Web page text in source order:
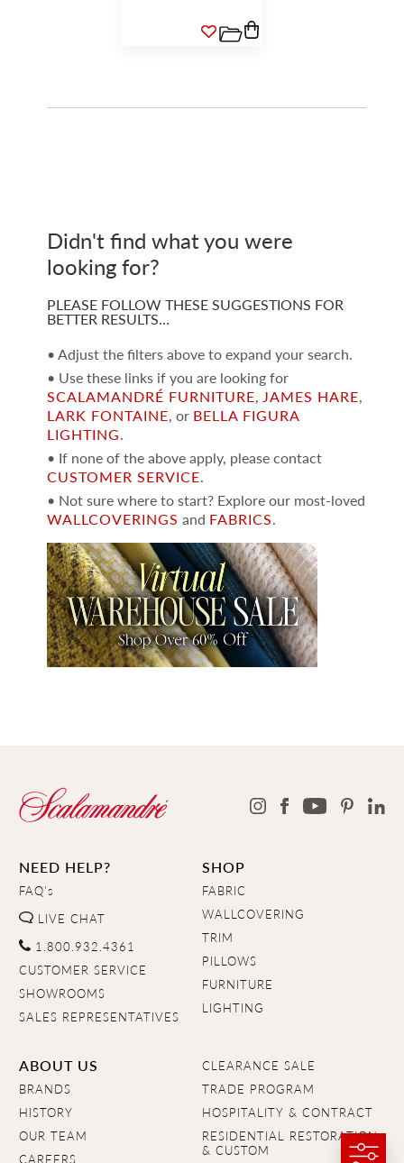
Didn't find what you were
looking for?
PLEASE FOLLOW THESE SUGGESTIONS FOR
BETTER RESULTS…
• Adjust the filters above to expand your search.
• Use these links if you are looking for
SCALAMANDRÉ FURNITURE, JAMES HARE,
LARK FONTAINE, or BELLA FIGURA
LIGHTING.
• If none of the above apply, please contact
CUSTOMER SERVICE.
• Not sure where to start? Explore our most-loved
WALLCOVERINGS and FABRICS.
NEED HELP?
FAQ's
LIVE CHAT
1.800.932.4361
CUSTOMER SERVICE
SHOWROOMS
SALES REPRESENTATIVES
SHOP
FABRIC
WALLCOVERING
TRIM
PILLOWS
FURNITURE
LIGHTING
ABOUT US
BRANDS
HISTORY
OUR TEAM
CAREERS
CLEARANCE SALE
TRADE PROGRAM
HOSPITALITY & CONTRACT
RESIDENTIAL RESTORATION
& CUSTOM